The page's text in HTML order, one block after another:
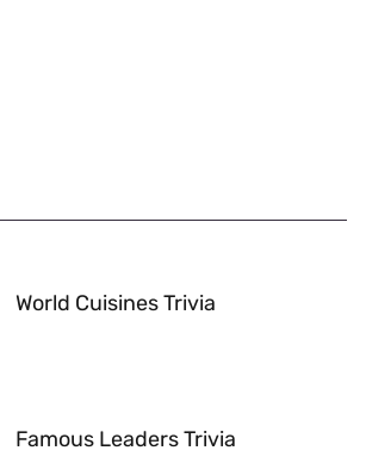
World Cuisines Trivia
Famous Leaders Trivia